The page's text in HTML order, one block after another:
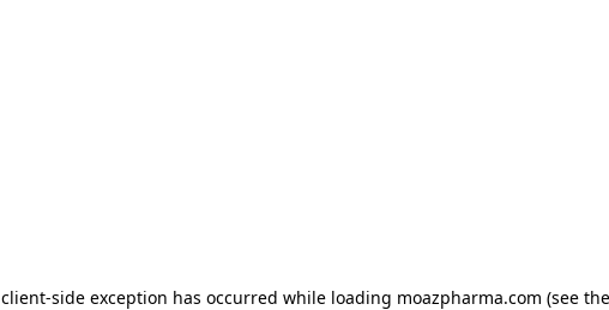
client-side exception has occurred while loading moazpharma.com (see the